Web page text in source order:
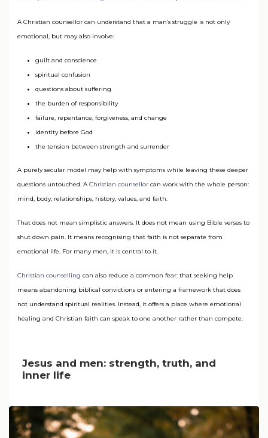
A Christian counsellor can understand that a man’s struggle is not only
emotional, but may also involve:
guilt and conscience
spiritual confusion
questions about suffering
the burden of responsibility
failure, repentance, forgiveness, and change
identity before God
the tension between strength and surrender
A purely secular model may help with symptoms while leaving these deeper
questions untouched. A Christian counsellor can work with the whole person:
mind, body, relationships, history, values, and faith.
That does not mean simplistic answers. It does not mean using Bible verses to
shut down pain. It means recognising that faith is not separate from
emotional life. For many men, it is central to it.
Christian counselling can also reduce a common fear: that seeking help
means abandoning biblical convictions or entering a framework that does
not understand spiritual realities. Instead, it offers a place where emotional
healing and Christian faith can speak to one another rather than compete.
Jesus and men: strength, truth, and
inner life